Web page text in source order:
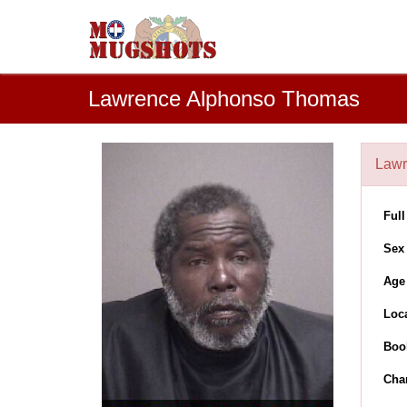
Lawrence Alphonso Thomas
Sex
Age